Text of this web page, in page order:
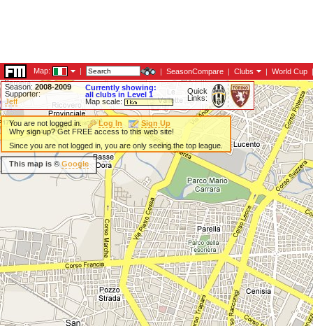
Map: | | SeasonCompare | Clubs | World Cup |
Season:2008-2009
Supporter:
Jeff
Currently showing:
all clubs in Level 1
Map scale:
Quick
Links:
You are not logged in. Log In
Sign Up
Why sign up? Get FREE access to this web site!
Since you are not logged in, you are only seeing the top league.
This map is © Google